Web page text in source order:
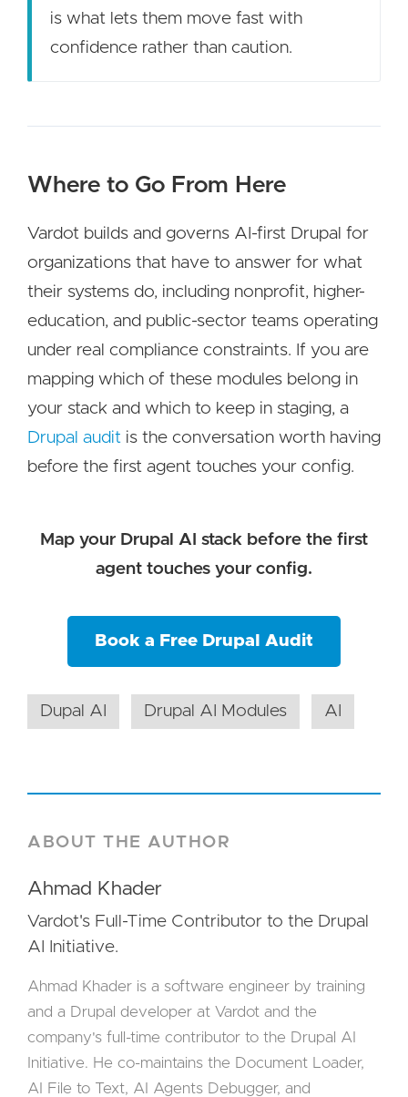
is what lets them move fast with
confidence rather than caution.
Where to Go From Here
Vardot builds and governs AI-first Drupal for
organizations that have to answer for what
their systems do, including nonprofit, higher-
education, and public-sector teams operating
under real compliance constraints. If you are
mapping which of these modules belong in
your stack and which to keep in staging, a
Drupal audit is the conversation worth having
before the first agent touches your config.
Map your Drupal AI stack before the first
agent touches your config.
Book a Free Drupal Audit
Dupal AI Drupal AI Modules AI
ABOUT THE AUTHOR
Ahmad Khader
Vardot's Full-Time Contributor to the Drupal
AI Initiative.
Ahmad Khader is a software engineer by training
and a Drupal developer at Vardot and the
company's full-time contributor to the Drupal AI
Initiative. He co-maintains the Document Loader,
AI File to Text, AI Agents Debugger, and